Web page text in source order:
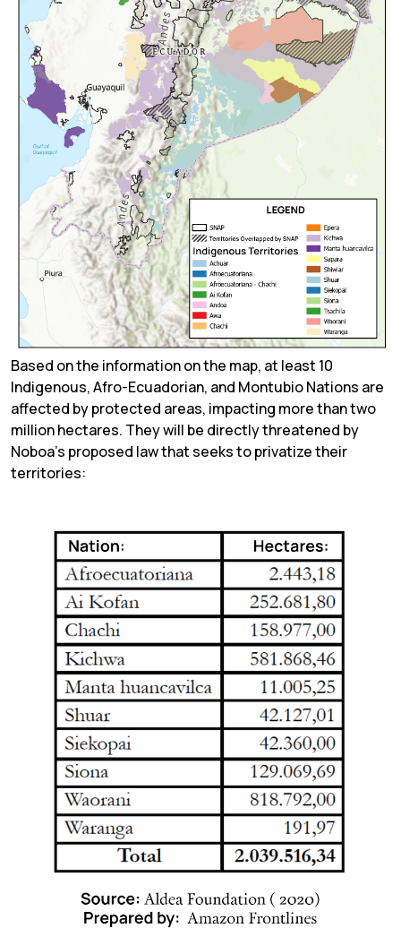
Based on the information on the map, at least 10
Indigenous, Afro-Ecuadorian, and Montubio Nations are
affected by protected areas, impacting more than two
million hectares. They will be directly threatened by
Noboa’s proposed law that seeks to privatize their
territories: